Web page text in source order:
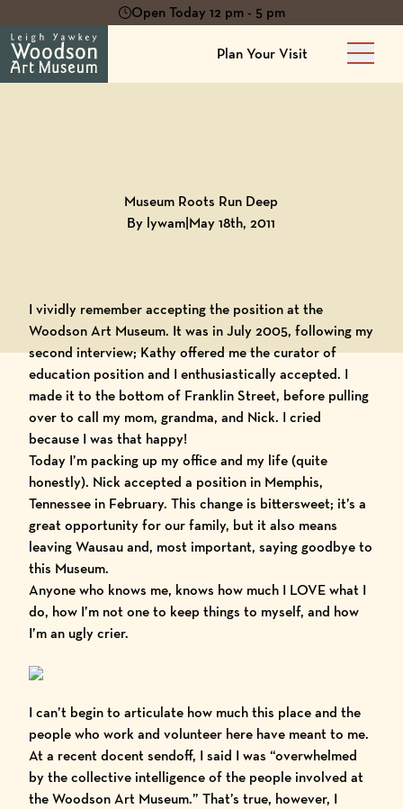
Open Today 12 pm - 5 pm
Plan Your Visit
Main
Museum Roots Run Deep
By lywam|May 18th, 2011
I vividly remember accepting the position at the
Woodson Art Museum. It was in July 2005, following my
second interview; Kathy offered me the curator of
education position and I enthusiastically accepted. I
made it to the bottom of Franklin Street, before pulling
over to call my mom, grandma, and Nick. I cried
because I was that happy!
Today I’m packing up my office and my life (quite
honestly). Nick accepted a position in Memphis,
Tennessee in February. This change is bittersweet; it’s a
great opportunity for our family, but it also means
leaving Wausau and, most important, saying goodbye to
this Museum.
Anyone who knows me, knows how much I LOVE what I
do, how I’m not one to keep things to myself, and how
I’m an ugly crier.
I can’t begin to articulate how much this place and the
people who work and volunteer here have meant to me.
At a recent docent sendoff, I said I was “overwhelmed
by the collective intelligence of the people involved at
the Woodson Art Museum.” That’s true, however, I